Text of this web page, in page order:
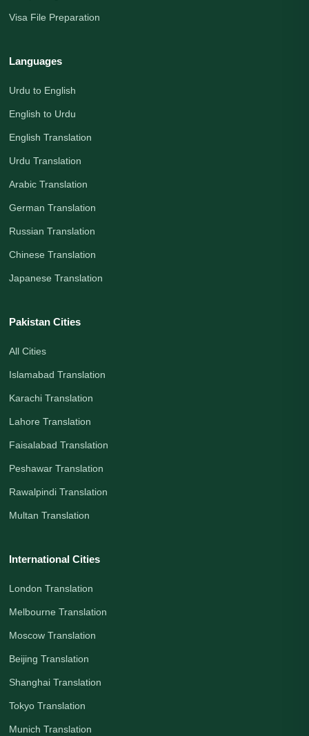
Visa File Preparation
Languages
Urdu to English
English to Urdu
English Translation
Urdu Translation
Arabic Translation
German Translation
Russian Translation
Chinese Translation
Japanese Translation
Pakistan Cities
All Cities
Islamabad Translation
Karachi Translation
Lahore Translation
Faisalabad Translation
Peshawar Translation
Rawalpindi Translation
Multan Translation
International Cities
London Translation
Melbourne Translation
Moscow Translation
Beijing Translation
Shanghai Translation
Tokyo Translation
Munich Translation